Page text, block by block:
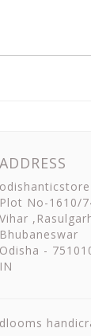
ADDRESS
odishanticstore
Plot No-1610/
Vihar
Bhubaneswar
Odisha -
IN